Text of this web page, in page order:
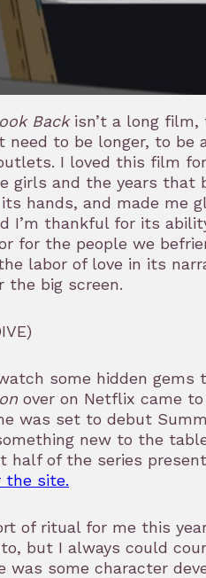
Backisn’t a long film,
need to be longer, to
I loved this film
and the years that
hands, and made me
I’m thankful for its
for the people we
labor of love in its
the big screen.
some hidden gems
over on Netflix came
was set to debut
new to the
half of the series
the site.
of ritual for me this
but I always could
was some character